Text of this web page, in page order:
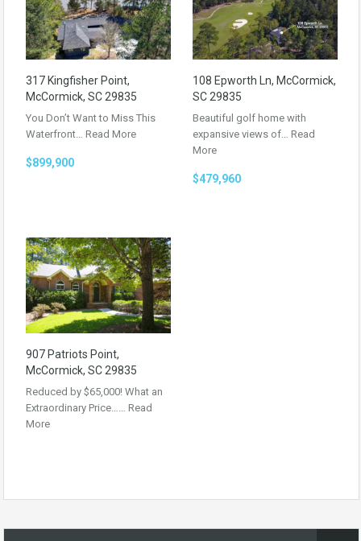
317 Kingfisher Point,
McCormick, SC 29835
You Don’t Want to Miss This
Waterfront… Read More
$899,900
108 Epworth Ln, McCormick,
SC 29835
Beautiful golf home with
expansive views of… Read
More
$479,960
907 Patriots Point,
McCormick, SC 29835
Reduced by $65,000! What an
Extraordinary Price…… Read
More